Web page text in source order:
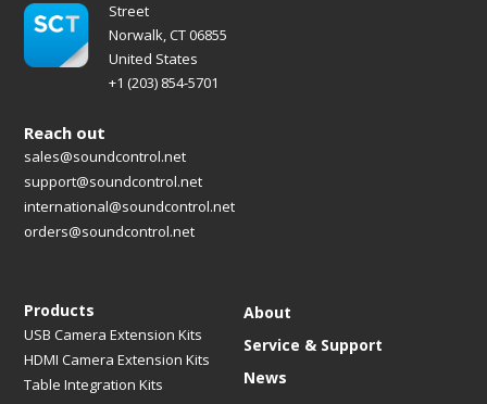
Street
Norwalk, CT 06855
United States
+1 (203) 854-5701
Products
USB Camera Extension Kits
HDMI Camera Extension Kits
Table Integration Kits
About
Service & Support
News
Reach out
sales@soundcontrol.net
support@soundcontrol.net
international@soundcontrol.net
orders@soundcontrol.net